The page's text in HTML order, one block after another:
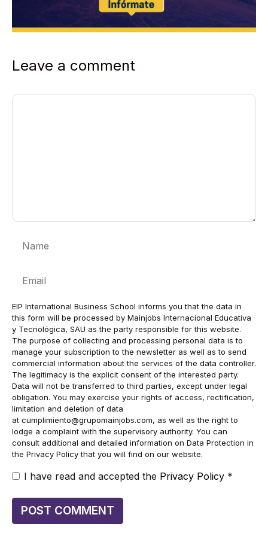
Leave a comment
Comment
EIP International Business School informs you that the data in
this form will be processed by Mainjobs Internacional Educativa
y Tecnológica, SAU as the party responsible for this website.
The purpose of collecting and processing personal data is to
manage your subscription to the newsletter as well as to send
commercial information about the services of the data controller.
The legitimacy is the explicit consent of the interested party.
Data will not be transferred to third parties, except under legal
obligation. You may exercise your rights of access, rectification,
limitation and deletion of data
at cumplimiento@grupomainjobs.com, as well as the right to
lodge a complaint with the supervisory authority. You can
consult additional and detailed information on Data Protection in
the Privacy Policy that you will find on our website.
I have read and accepted the Privacy Policy *